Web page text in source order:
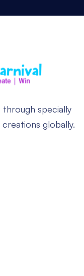
specially
globally.